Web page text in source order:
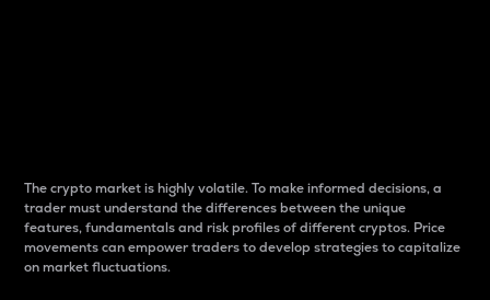
The crypto market is highly volatile. To make informed decisions, a
trader must understand the differences between the unique
features, fundamentals and risk profiles of different cryptos. Price
movements can empower traders to develop strategies to capitalize
on market fluctuations.